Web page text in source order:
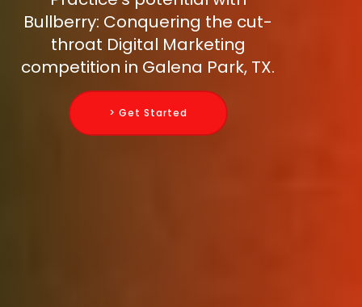
Bullberry: Conquering the cut-
throat Digital Marketing
competition in Galena Park, TX.
> Get Started